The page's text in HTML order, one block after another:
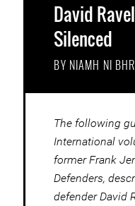
David
Silenced
BY NIAMH NI
The following
International
former Frank
Defenders,
defender David